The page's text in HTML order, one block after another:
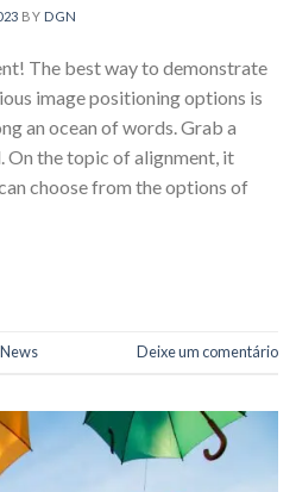
BY DGN
The best way to demonstrate
image positioning options is
an ocean of words. Grab a
On the topic of alignment, it
choose from the options of
News Deixe um comentário